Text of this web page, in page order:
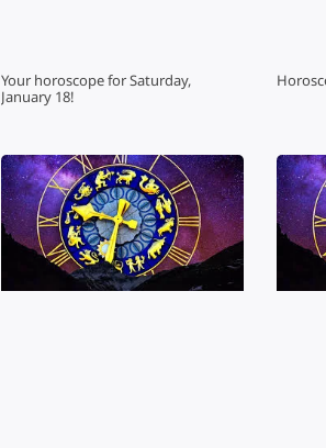
Your horoscope for Saturday,
January 18!